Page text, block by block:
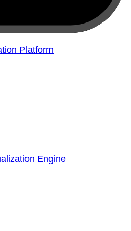
Platform
Engine